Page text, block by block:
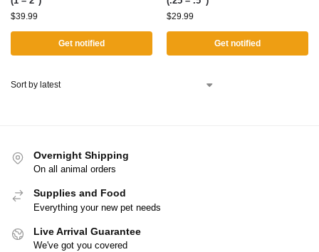
$39.99
Get notified
$29.99
Get notified
Overnight Shipping
On all animal orders
Supplies and Food
Everything your new pet needs
Live Arrival Guarantee
We've got you covered